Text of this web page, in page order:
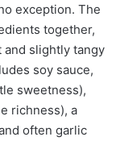
exception. The
together,
slightly tangy
soy sauce,
sweetness),
richness), a
often garlic